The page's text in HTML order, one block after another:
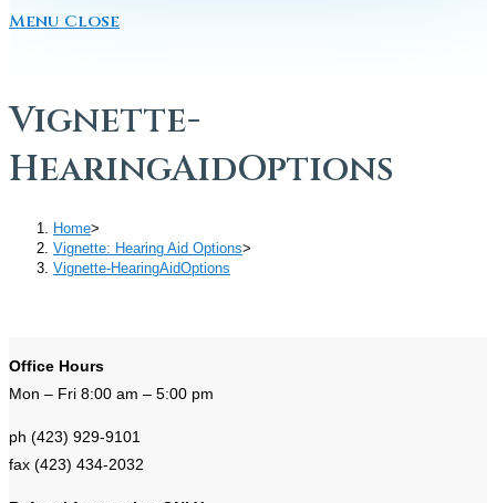
Menu Close
Vignette-
HearingAidOptions
Home>
Vignette: Hearing Aid Options>
Vignette-HearingAidOptions
Office Hours
Mon – Fri 8:00 am – 5:00 pm
ph (423) 929-9101
fax (423) 434-2032